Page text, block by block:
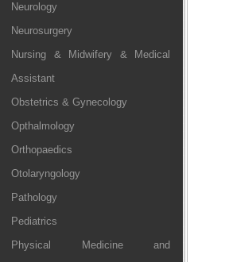
Neurology
Neurosurgery
Nursing & Midwifery & Medical
Assistant
Obstetrics & Gynecology
Opthalmology
Orthopaedics
Otolaryngology
Pathology
Pediatrics
Physical Medicine and